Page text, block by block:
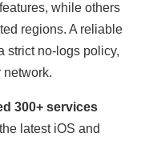
while others
regions. A reliable
strict no-logs policy,
network.
300+ services
latest iOS and